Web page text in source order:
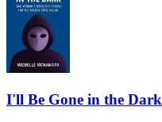
I'll Be Gone in the Dark